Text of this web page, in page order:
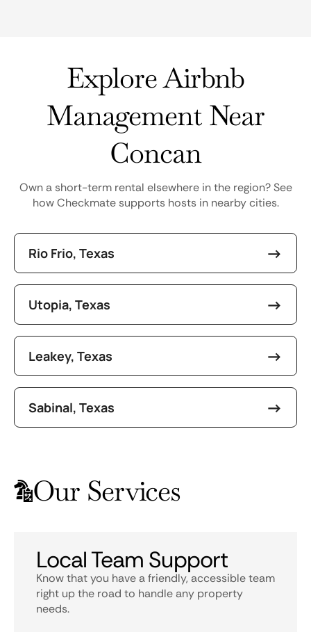
Explore Airbnb
Management Near
Concan
Own a short-term rental elsewhere in the region? See
how Checkmate supports hosts in nearby cities.
Rio Frio, Texas
Utopia, Texas
Leakey, Texas
Sabinal, Texas
Our Services
Local Team Support
Know that you have a friendly, accessible team
right up the road to handle any property
needs.